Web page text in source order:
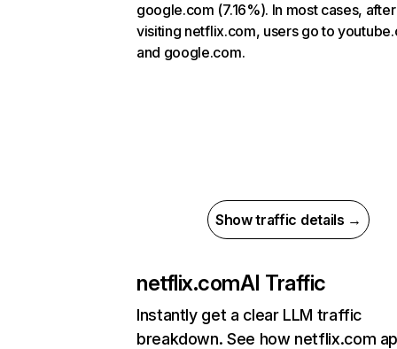
google.com (7.16%). In most cases, after
visiting netflix.com, users go to
and google.com.
Show traffic details →
netflix.comAI Traffic
Instantly get a clear LLM traffic
breakdown. See how netflix.com